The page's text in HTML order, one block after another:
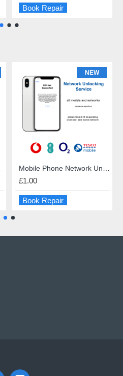
Book Repair
NEW
£1.00
Book Repair